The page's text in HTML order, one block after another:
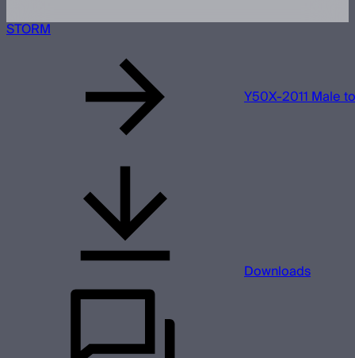
STORM
Y50X-2011 Male
Downloads